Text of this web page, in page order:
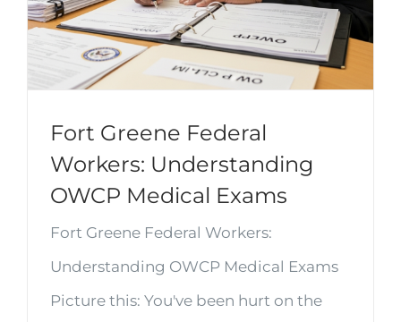
Fort Greene Federal
Workers: Understanding
OWCP Medical Exams
Fort Greene Federal Workers:
Understanding OWCP Medical Exams
Picture this: You've been hurt on the